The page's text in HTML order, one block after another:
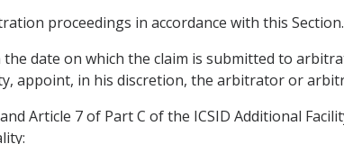
proceedings in accordance with this Section.
date on which the claim is submitted to
appoint, in his discretion, the arbitrator or
Article 7 of Part C of the ICSID Additional